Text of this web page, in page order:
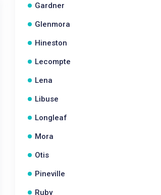
Gardner
Glenmora
Hineston
Lecompte
Lena
Libuse
Longleaf
Mora
Otis
Pineville
Ruby